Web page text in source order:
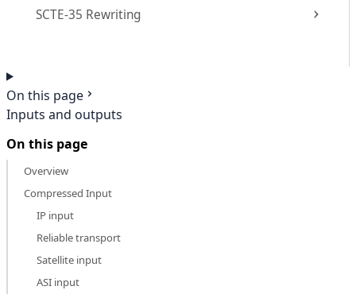
SCTE-35 Rewriting
On this page
Inputs and outputs
On this page
Overview
Compressed Input
IP input
Reliable transport
Satellite input
ASI input